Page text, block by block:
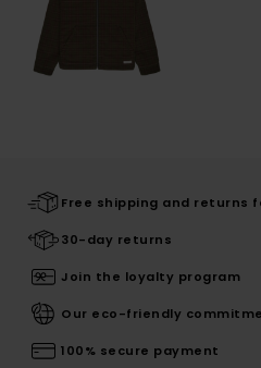
Free shipping and returns
30-day returns
Join the loyalty program
Our eco-friendly
100% secure payment